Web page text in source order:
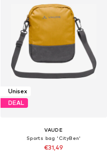
Unisex
DEAL
VAUDE
Sports bag 'CityBen'
€31,49